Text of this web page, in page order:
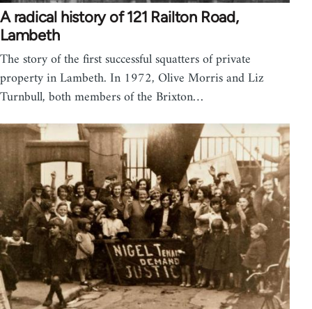
A radical history of 121 Railton Road,
Lambeth
The story of the first successful squatters of private
property in Lambeth. In 1972, Olive Morris and Liz
Turnbull, both members of the Brixton…